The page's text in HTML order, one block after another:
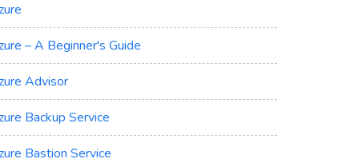
– A Beginner's Guide
Advisor
Backup Service
Bastion Service